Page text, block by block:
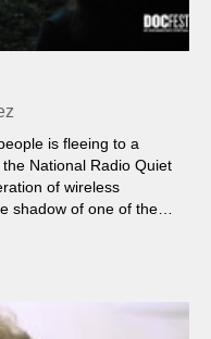
is fleeing to a
National Radio Quiet
of wireless
shadow of one of the